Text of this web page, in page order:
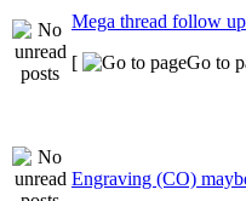
Mega thread follow up
[
Go to
Engraving (CO)